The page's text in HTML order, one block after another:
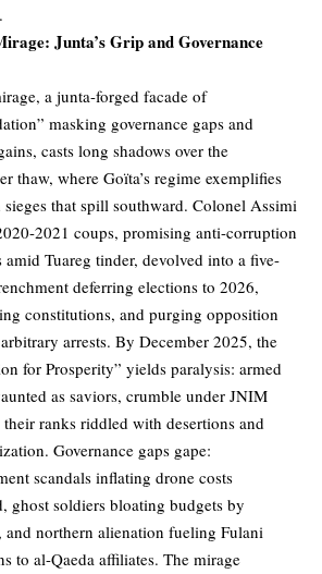
Junta’s Grip and Governance
a junta-forged facade of
masking governance gaps and
casts long shadows over the
thaw, where Goïta’s regime exemplifies
sieges that spill southward. Colonel Assimi
2021 coups, promising anti-corruption
amid Tuareg tinder, devolved into a five-
deferring elections to 2026,
constitutions, and purging opposition
arrests. By December 2025, the
for Prosperity” yields paralysis: armed
as saviors, crumble under JNIM
their ranks riddled with desertions and
Governance gaps gape:
scandals inflating drone costs
ghost soldiers bloating budgets by
northern alienation fueling Fulani
to al-Qaeda affiliates. The mirage